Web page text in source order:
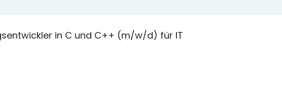
in C und C++ (m/w/d) für IT